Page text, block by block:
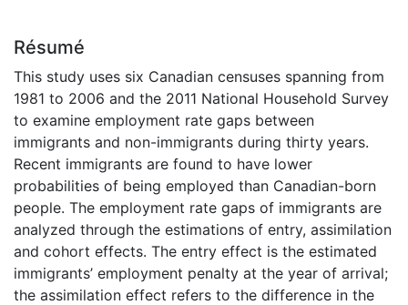
Résumé
This study uses six Canadian censuses spanning from
1981 to 2006 and the 2011 National Household Survey
to examine employment rate gaps between
immigrants and non-immigrants during thirty years.
Recent immigrants are found to have lower
probabilities of being employed than Canadian-born
people. The employment rate gaps of immigrants are
analyzed through the estimations of entry, assimilation
and cohort effects. The entry effect is the estimated
immigrants’ employment penalty at the year of arrival;
the assimilation effect refers to the difference in the